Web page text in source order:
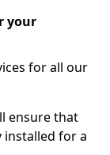
your
for all our
ensure that
installed for a